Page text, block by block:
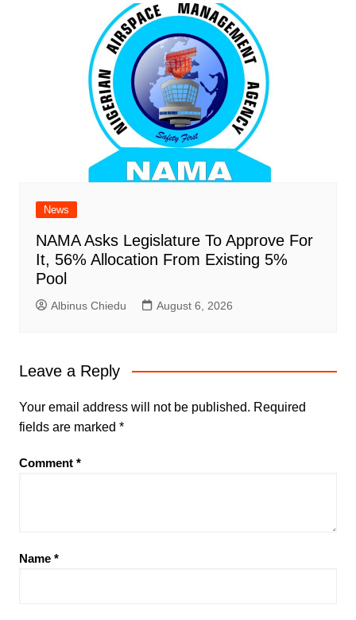
News
NAMA Asks Legislature To Approve For
It, 56% Allocation From Existing 5%
Pool
Albinus Chiedu August 6, 2026
Leave a Reply
Your email address will not be published. Required
fields are marked *
Comment *
Name *